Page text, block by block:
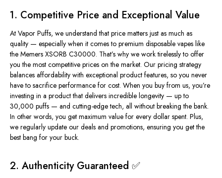
1. Competitive Price and Exceptional Value
At Vapor Puffs, we understand that price matters just as much as
quality — especially when it comes to premium disposable vapes like
the Memers XSORB C30000. That’s why we work tirelessly to offer
you the most competitive prices on the market. Our pricing strategy
balances affordability with exceptional product features, so you never
have to sacrifice performance for cost. When you buy from us, you’re
investing in a product that delivers incredible longevity — up to
30,000 puffs — and cutting-edge tech, all without breaking the bank.
In other words, you get maximum value for every dollar spent. Plus,
we regularly update our deals and promotions, ensuring you get the
best bang for your buck.
2. Authenticity Guaranteed ✅